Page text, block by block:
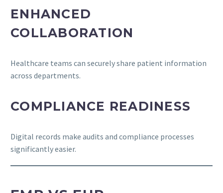
ENHANCED
COLLABORATION
Healthcare teams can securely share patient information
across departments.
COMPLIANCE READINESS
Digital records make audits and compliance processes
significantly easier.